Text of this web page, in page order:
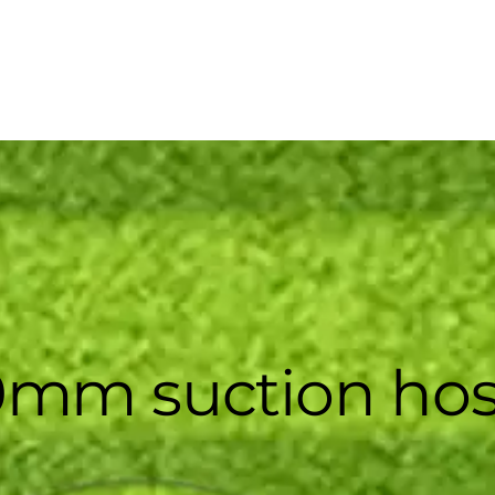
suction